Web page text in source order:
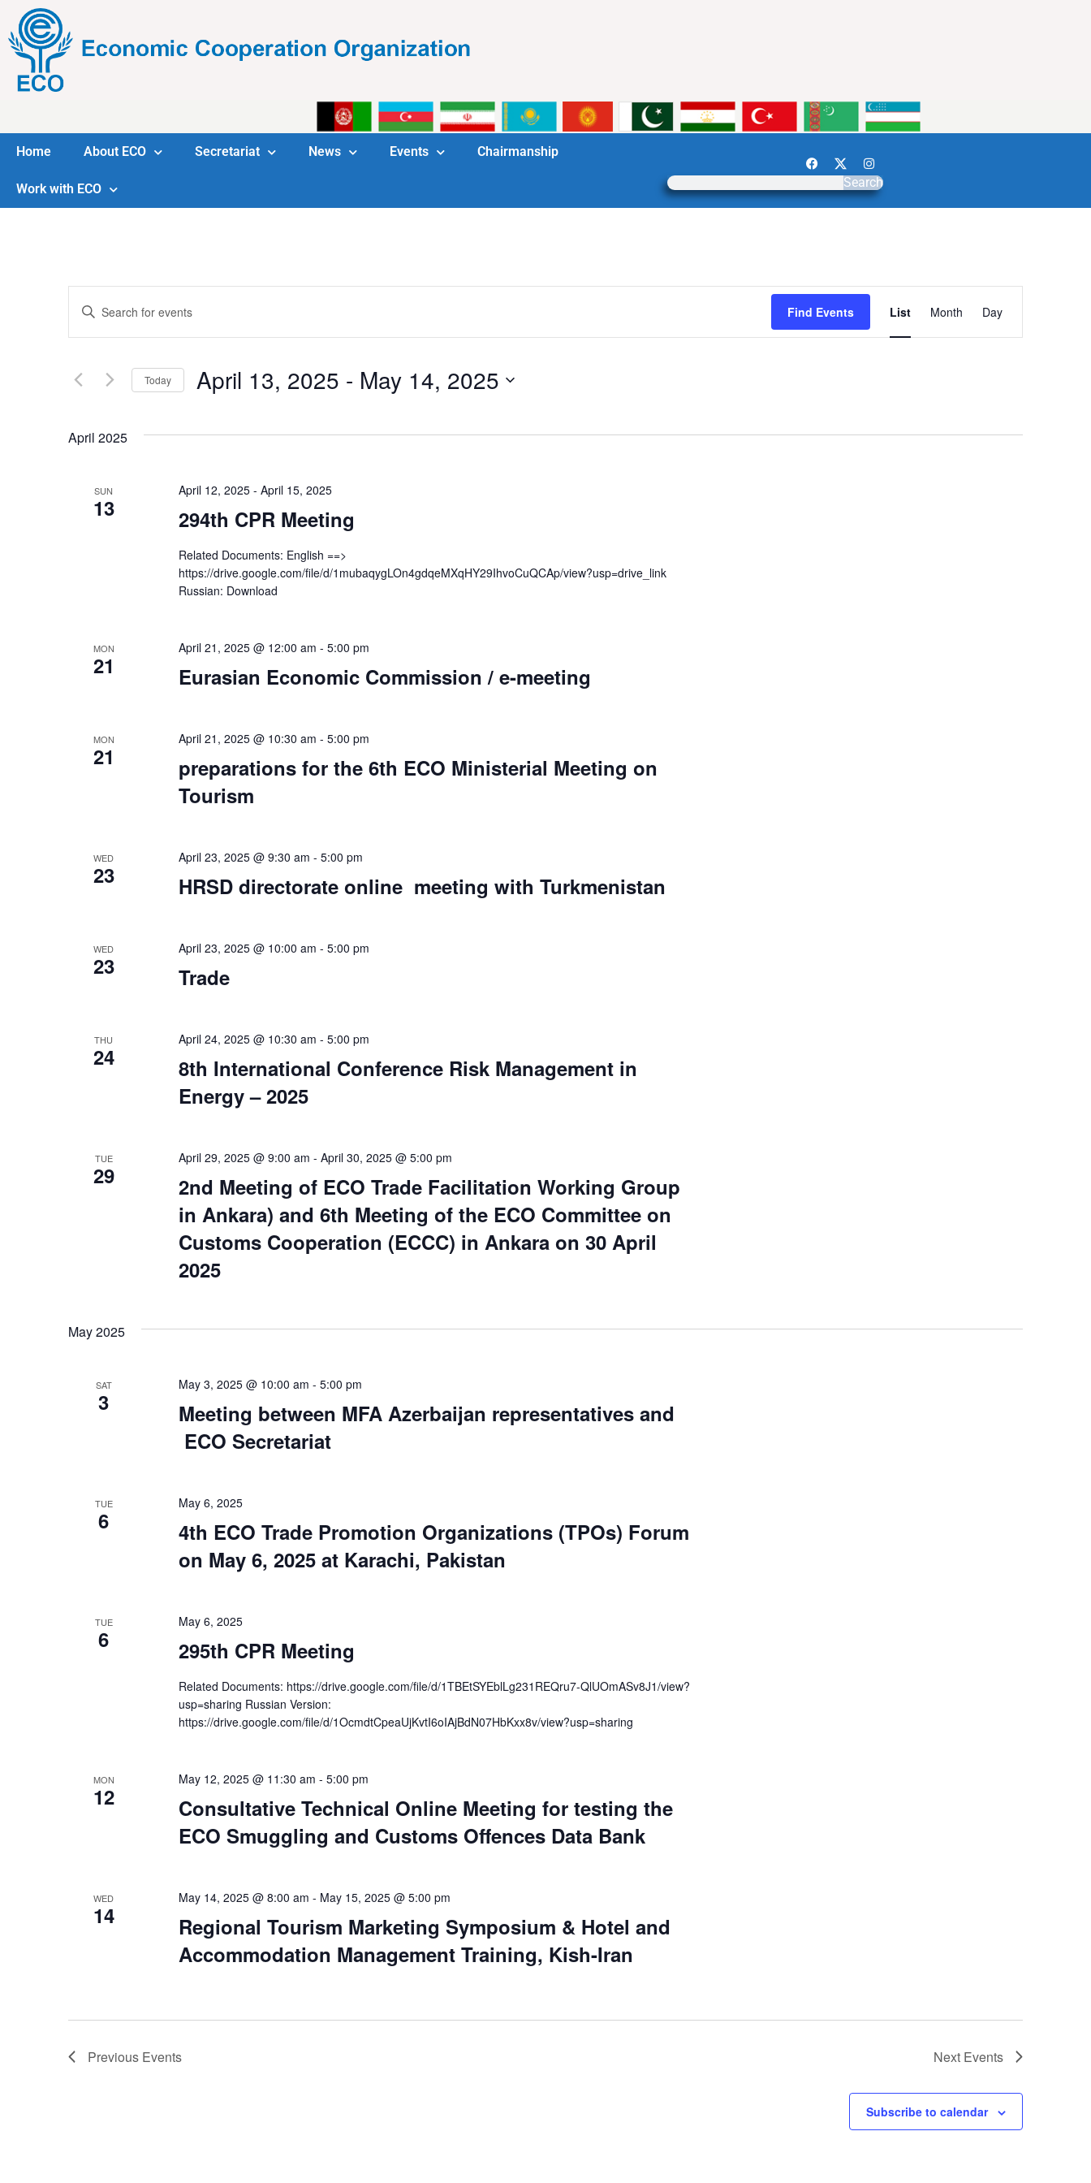
Home About ECO Secretariat News Events Chairmanship
Work with ECO Search
Events
Search
Views
Navigation
Enter
Keyword.
for
Keyword.
Find Events
Views
List Month Day
Today April 13, 2025 - May 14, 2025
April 2025
SUN
13
April 12, 2025- April 15, 2025
294th CPR Meeting
Related Documents: English ==>
https://drive.google.com/file/d/1mubaqygLOn4gdqeMXqHY29IhvoCuQCAp/view?usp=drive_link
Russian: Download
MON
21
April 21, 2025 @ 12:00 am - 5:00 pm
Eurasian Economic Commission / e-meeting
MON
21
April 21, 2025 @ 10:30 am - 5:00 pm
preparations for the 6th ECO Ministerial Meeting on
Tourism
WED
23
April 23, 2025 @ 9:30 am - 5:00 pm
HRSD directorate online meeting with Turkmenistan
WED
23
April 23, 2025 @ 10:00 am - 5:00 pm
Trade
THU
24
April 24, 2025 @ 10:30 am - 5:00 pm
8th International Conference Risk Management in
Energy – 2025
TUE
29
April 29, 2025 @ 9:00 am - April 30, 2025 @ 5:00 pm
2nd Meeting of ECO Trade Facilitation Working Group
in Ankara) and 6th Meeting of the ECO Committee on
Customs Cooperation (ECCC) in Ankara on 30 April
2025
May 2025
SAT
3
May 3, 2025 @ 10:00 am - 5:00 pm
Meeting between MFA Azerbaijan representatives and
ECO Secretariat
TUE
6
May 6, 2025
4th ECO Trade Promotion Organizations (TPOs) Forum
on May 6, 2025 at Karachi, Pakistan
TUE
6
May 6, 2025
295th CPR Meeting
Related Documents: https://drive.google.com/file/d/1TBEtSYEblLg231REQru7-QlUOmASv8J1/view?
usp=sharing Russian Version:
https://drive.google.com/file/d/1OcmdtCpeaUjKvtI6oIAjBdN07HbKxx8v/view?usp=sharing
MON
12
May 12, 2025 @ 11:30 am - 5:00 pm
Consultative Technical Online Meeting for testing the
ECO Smuggling and Customs Offences Data Bank
WED
14
May 14, 2025 @ 8:00 am - May 15, 2025 @ 5:00 pm
Regional Tourism Marketing Symposium & Hotel and
Accommodation Management Training, Kish-Iran
Previous Events Next Events
Subscribe to calendar